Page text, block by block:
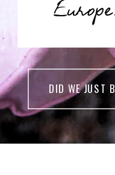
DID WE JUST